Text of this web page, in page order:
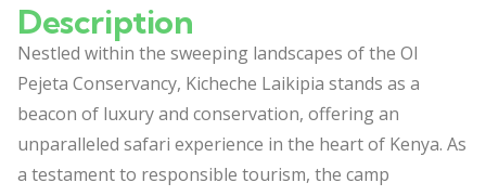
Description
Nestled within the sweeping landscapes of the Ol
Pejeta Conservancy, Kicheche Laikipia stands as a
beacon of luxury and conservation, offering an
unparalleled safari experience in the heart of Kenya. As
a testament to responsible tourism, the camp